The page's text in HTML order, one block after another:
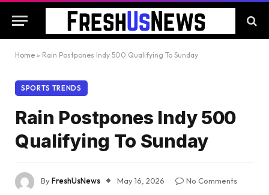
Home » Rain Postpones Indy 500 Qualifying To Sunday
SPORTS TRENDS
Rain Postpones Indy 500
Qualifying To Sunday
ByFreshUsNews May 16, 2026
No Comments